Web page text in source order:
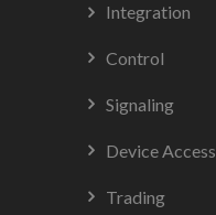
Integration
Control
Signaling
Device Access
Trading